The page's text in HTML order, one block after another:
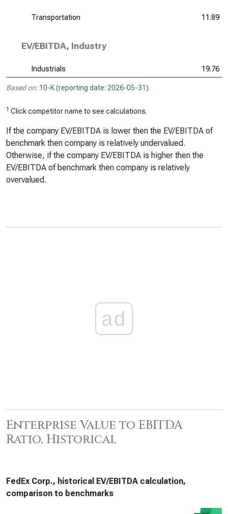
Transportation 11.89
EV/EBITDA, Industry
Industrials 19.76
Based on: 10-K (reporting date: 2026-05-31).
1 Click competitor name to see calculations.
If the company EV/EBITDA is lower then the EV/EBITDA of
benchmark then company is relatively undervalued.
Otherwise, if the company EV/EBITDA is higher then the
EV/EBITDA of benchmark then company is relatively
overvalued.
ad
Enterprise Value to EBITDA
Ratio, Historical
FedEx Corp., historical EV/EBITDA calculation,
comparison to benchmarks